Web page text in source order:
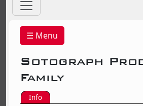
☰ Menu
Sotograph
Family
Info